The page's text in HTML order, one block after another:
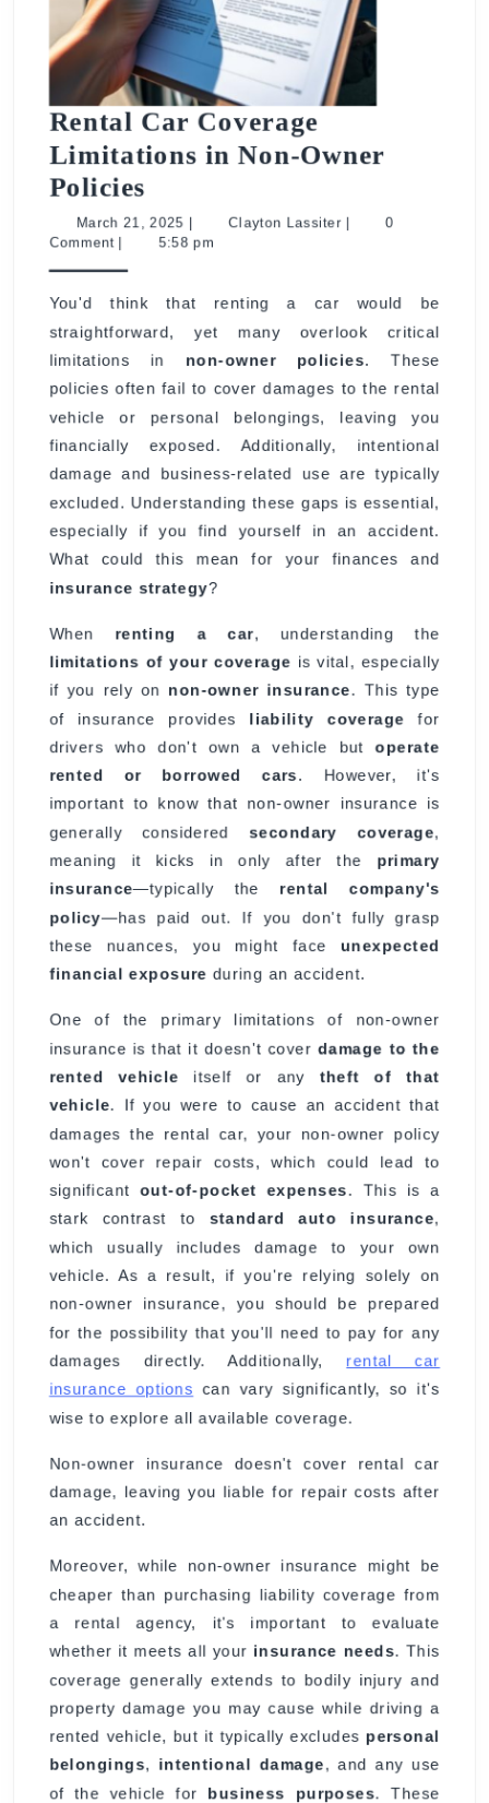
Rental Car Coverage
Limitations in Non-Owner
Policies
Car
Coverage
in
Non-
Owner
Policies
March 21, 2025 March
21,
| Clayton LassiterClayton
|
0
Comment | 5:58 pm
You'd think that renting a car would be
straightforward, yet many overlook critical
limitations in non-owner policies. These
policies often fail to cover damages to the rental
vehicle or personal belongings, leaving you
financially exposed. Additionally, intentional
damage and business-related use are typically
excluded. Understanding these gaps is essential,
especially if you find yourself in an accident.
What could this mean for your finances and
insurance strategy?
When renting a car, understanding the
limitations of your coverage is vital, especially
if you rely on non-owner insurance. This type
of insurance provides liability coverage for
drivers who don't own a vehicle butoperate
rented or borrowed cars. However, it's
important to know that non-owner insurance is
generally considered secondary coverage,
meaning it kicks in only after the primary
insurance—typically the rental company's
policy—has paid out. If you don't fully grasp
these nuances, you might face unexpected
financial exposure during an accident.
One of the primary limitations of non-owner
insurance is that it doesn't cover damage to the
rented vehicle itself or any theft of that
vehicle. If you were to cause an accident that
damages the rental car, your non-owner policy
won't cover repair costs, which could lead to
significantout-of-pocket expenses. This is a
stark contrast to standard auto insurance,
which usually includes damage to your own
vehicle. As a result, if you're relying solely on
non-owner insurance, you should be prepared
for the possibility that you'll need to pay for any
damages directly. Additionally,rental car
insurance options can vary significantly, so it's
wise to explore all available coverage.
Non-owner insurance doesn't cover rental car
damage, leaving you liable for repair costs after
an accident.
Moreover, while non-owner insurance might be
cheaper than purchasing liability coverage from
a rental agency, it's important to evaluate
whether it meets all your insurance needs. This
coverage generally extends to bodily injury and
property damage you may cause while driving a
rented vehicle, but it typically excludes personal
belongings, intentional damage, and any use
of the vehicle for business purposes. These